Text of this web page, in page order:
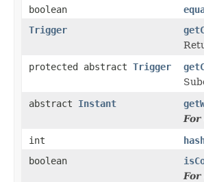
boolean
Trigger
protected abstract Trigger
abstract Instant
int
boolean